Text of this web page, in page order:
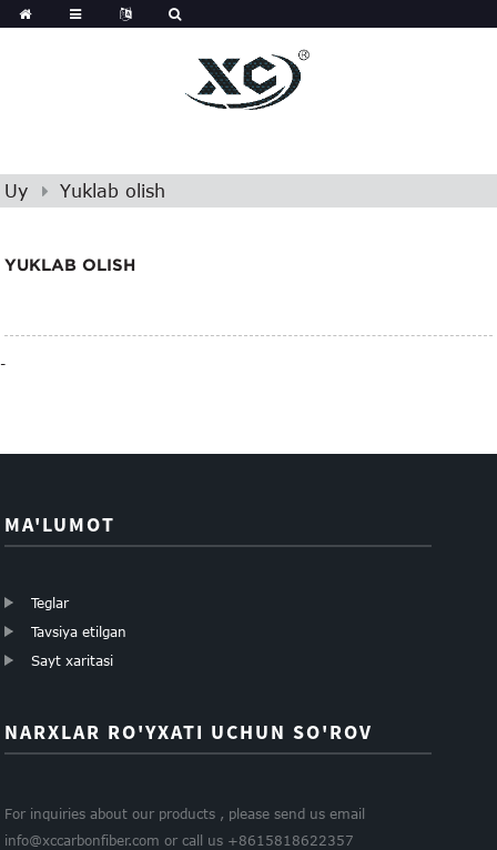
Uy Yuklab olish
YUKLAB OLISH
-
MA'LUMOT
Teglar
Tavsiya etilgan
Sayt xaritasi
NARXLAR RO'YXATI UCHUN SO'ROV
For inquiries about our products , please send us email
info@xccarbonfiber.com or call us +8615818622357